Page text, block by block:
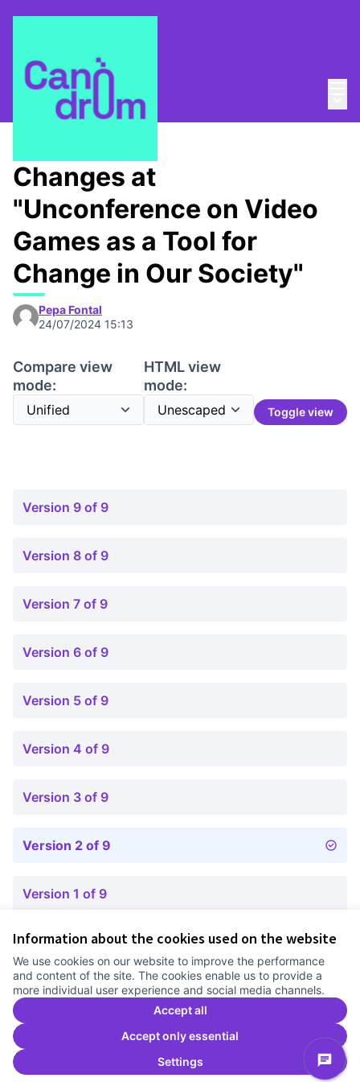
Information about the cookies used on the website
We use cookies on our website to improve the performance
and content of the site. The cookies enable us to provide a
more individual user experience and social media channels.
Accept all
Accept only essential
Settings
/ Canòdrom Obert
Changes at
"Unconference on Video
Games as a Tool for
Change in Our Society"
Pepa Fontal
24/07/2024 15:13
Compare view
mode:
HTML view
mode:
Toggle view
Version 9 of 9
Version 8 of 9
Version 7 of 9
Version 6 of 9
Version 5 of 9
Version 4 of 9
Version 3 of 9
Version 2 of 9
Version 1 of 9
Cookie settings
Comunitat Canòdrom at Facebook
(External link)
Comunitat Canòdrom at Instagram
(External link)
Comunitat Canòdrom at YouTube
(External link)
English
Triar la llenguaElegir el idiomaChoose language
(External link)
Website made with